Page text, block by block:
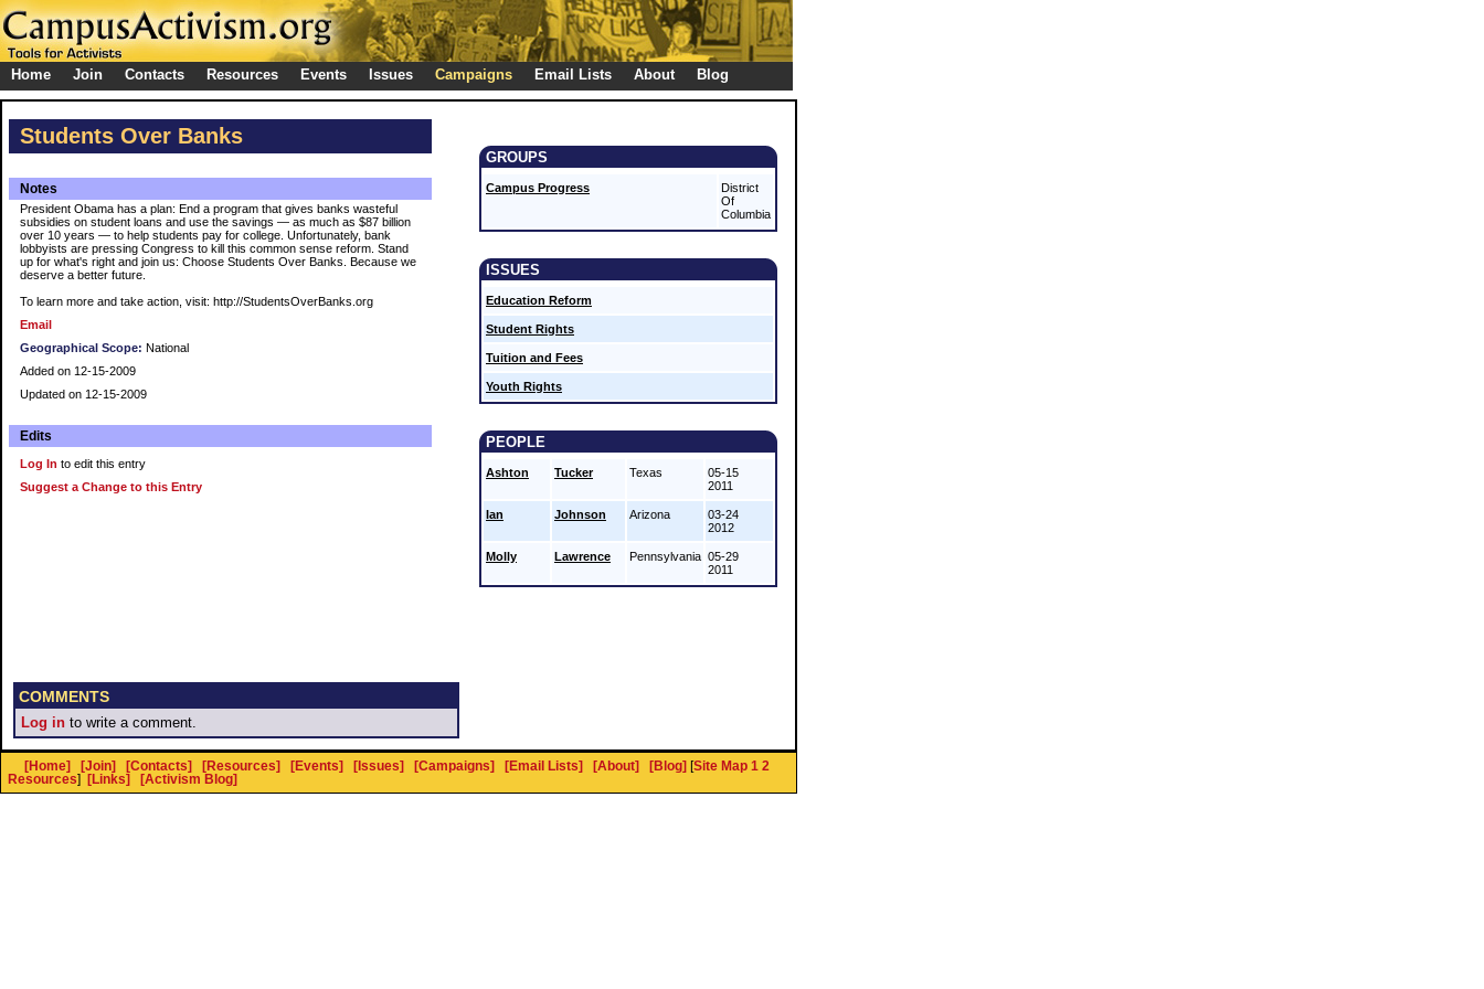
Home Join Contacts Resources Events Issues Campaigns Email Lists About Blog
Students Over Banks
Notes
President Obama has a plan: End a program that gives banks wasteful
subsidies on student loans and use the savings — as much as $87 billion
over 10 years — to help students pay for college. Unfortunately, bank
lobbyists are pressing Congress to kill this common sense reform. Stand
up for what's right and join us: Choose Students Over Banks. Because we
deserve a better future.
To learn more and take action, visit: http://StudentsOverBanks.org
Email
Geographical Scope: National
Added on 12-15-2009
Updated on 12-15-2009
Edits
Log In to edit this entry
Suggest a Change to this Entry
GROUPS
Campus Progress
District
Of
Columbia
ISSUES
Education Reform
Student Rights
Tuition and Fees
Youth Rights
PEOPLE
Ashton Tucker Texas
05-15
2011
Ian Johnson Arizona
03-24
2012
Molly Lawrence Pennsylvania 05-29
2011
COMMENTS
Log in to write a comment.
[Home] [Join] [Contacts] [Resources] [Events] [Issues] [Campaigns] [Email Lists] [About] [Blog] [Site Map 1 2
Resources] [Links] [Activism Blog]